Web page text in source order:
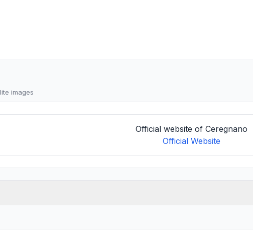
images
Official website of Ceregnano
Official Website